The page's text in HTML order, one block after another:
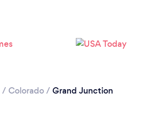
/ Colorado/ Grand Junction